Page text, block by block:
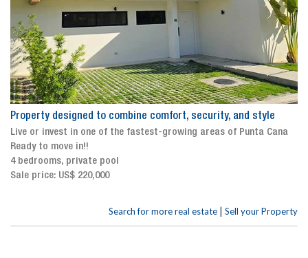
Property designed to combine comfort, security, and style
Live or invest in one of the fastest-growing areas of Punta Cana
Ready to move in!!
4 bedrooms, private pool
Sale price: US$ 220,000
Search for more real estate | Sell your Property